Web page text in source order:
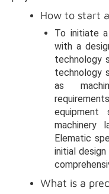
How to start
To initiate
with a
technology
technology
as
equipment
machinery
Elematic
initial
What is a